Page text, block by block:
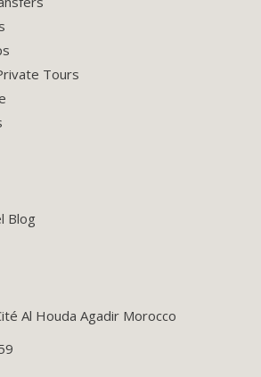
Tours
Blog
Al Houda Agadir Morocco